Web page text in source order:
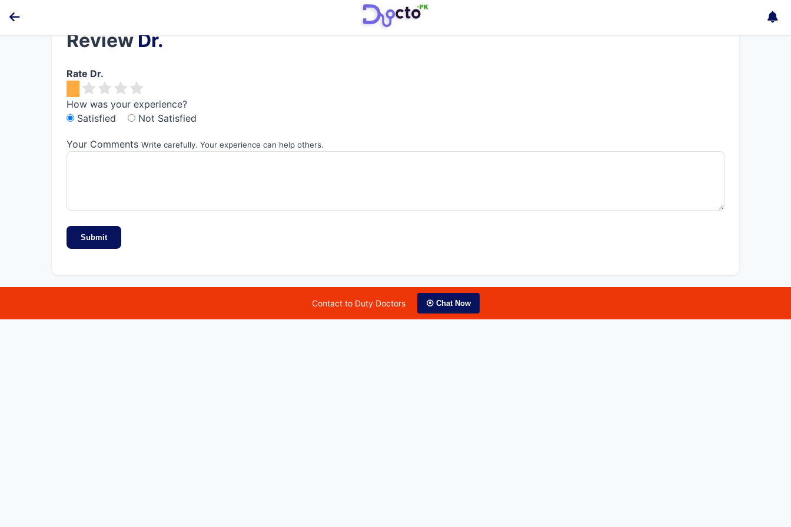
Review Dr.
Rate Dr.
How was your experience?
Satisfied
Not Satisfied
Your Comments Write carefully. Your experience can help others.
Submit
Contact to Duty Doctors ⦿ Chat Now